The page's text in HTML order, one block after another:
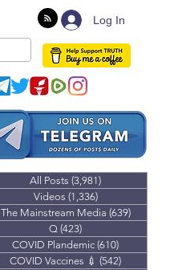
Log In
All Posts (3,981)
Videos (1,336)1,336 posts
The Mainstream Media (639)639 posts
Q (423)
COVID Plandemic (610)
COVID Vaccines 💉 (542)